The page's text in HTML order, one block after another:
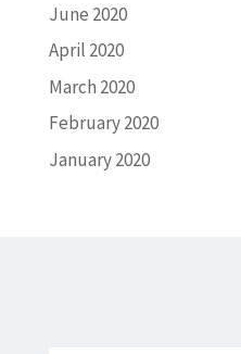
June 2020
April 2020
March 2020
February 2020
January 2020